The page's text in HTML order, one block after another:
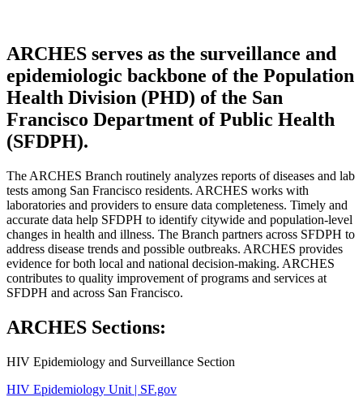
ARCHES serves as the surveillance and
epidemiologic backbone of the Population
Health Division (PHD) of the San
Francisco Department of Public Health
(SFDPH).
The ARCHES Branch routinely analyzes reports of diseases and lab
tests among San Francisco residents. ARCHES works with
laboratories and providers to ensure data completeness. Timely and
accurate data help SFDPH to identify citywide and population-level
changes in health and illness. The Branch partners across SFDPH to
address disease trends and possible outbreaks. ARCHES provides
evidence for both local and national decision-making. ARCHES
contributes to quality improvement of programs and services at
SFDPH and across San Francisco.
ARCHES Sections:
HIV Epidemiology and Surveillance Section
HIV Epidemiology Unit | SF.gov